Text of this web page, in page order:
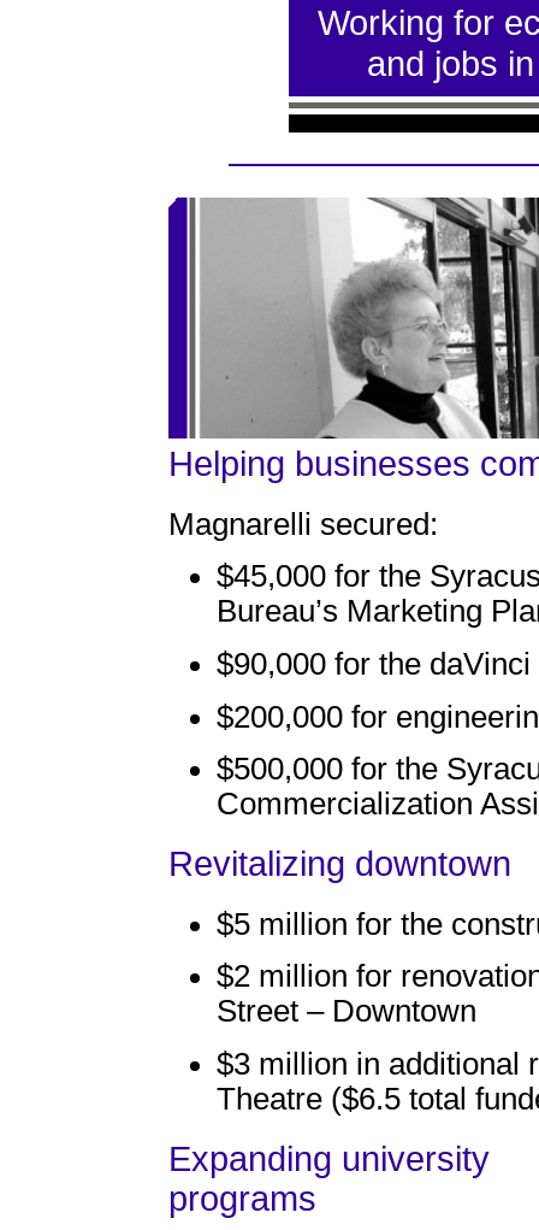
Working for
and jobs
Helping businesses
Magnarelli secured:
$45,000 for the
Bureau’s Marketing
$90,000 for the
$200,000 for
$500,000 for the
Commercialization
Revitalizing downtown
$5 million for the
$2 million for
Street – Downtown
$3 million in additional
Theatre ($6.5 total
Expanding university
programs